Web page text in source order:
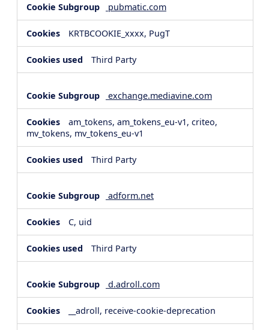
pubmatic.com
KRTBCOOKIE_xxxx, PugT
Third Party
exchange.mediavine.com
am_tokens, am_tokens_eu-v1, criteo,
mv_tokens, mv_tokens_eu-v1
Third Party
adform.net
C, uid
Third Party
d.adroll.com
__adroll, receive-cookie-deprecation